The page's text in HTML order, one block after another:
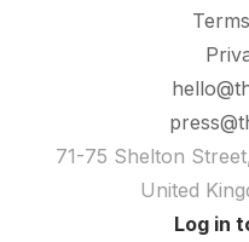
71-75 Shelton
United
Log in